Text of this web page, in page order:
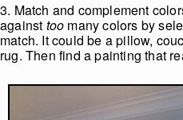
3. Match and complement
against too many colors by
match. It could be a pillow,
rug. Then find a painting that